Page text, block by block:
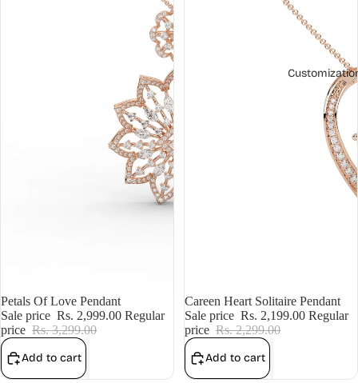
Sale
Petals Of Love Pendant
Sale price Rs. 2,999.00 Regular
price Rs. 3,299.00
Add to cart
Sale
Careen Heart Solitaire Pendant
Sale price Rs. 2,199.00 Regular
price Rs. 2,299.00
Add to cart